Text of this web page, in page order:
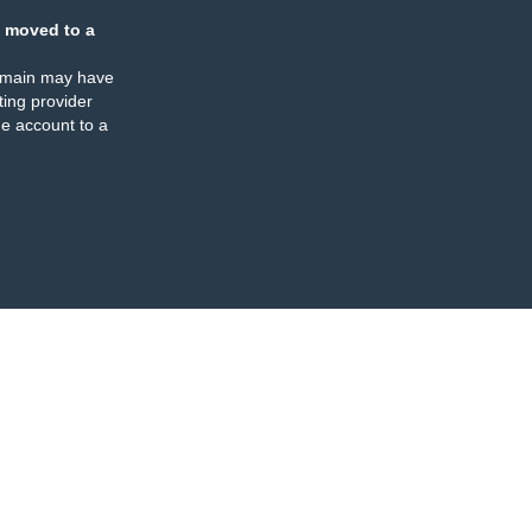
moved to a
may have
provider
account to a